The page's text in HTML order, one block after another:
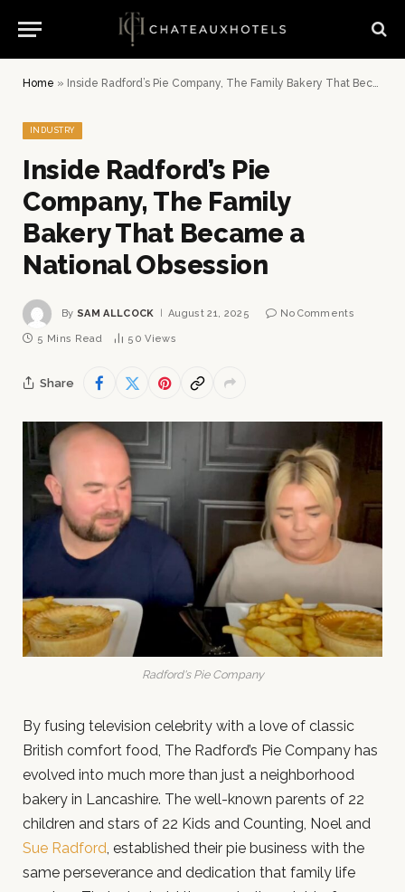
Home » Inside Radford’s Pie Company, The Family Bakery That Became a National Obsession
INDUSTRY
Inside Radford’s Pie
Company, The Family
Bakery That Became a
National Obsession
By SAM ALLCOCK August 21, 2025 No Comments
5 Mins Read 50Views
Share
Radford's Pie Company
By fusing television celebrity with a love of classic
British comfort food, The Radford’s Pie Company has
evolved into much more than just a neighborhood
bakery in Lancashire. The well-known parents of 22
children and stars of 22 Kids and Counting, Noel and
Sue Radford, established their pie business with the
same perseverance and dedication that family life